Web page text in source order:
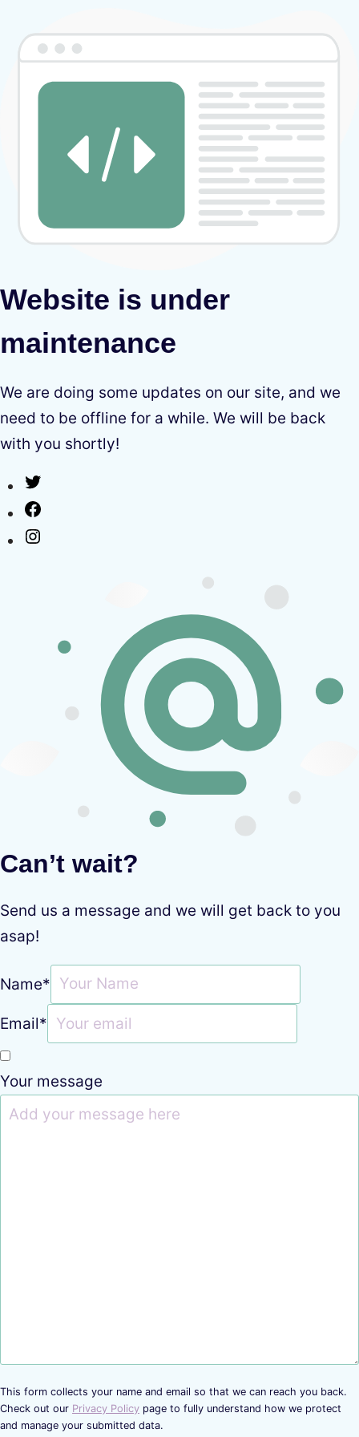
Website is under
maintenance
We are doing some updates on our site, and we
need to be offline for a while. We will be back
with you shortly!
Can’t wait?
Send us a message and we will get back to you
asap!
Name*
Email*
Your message
This form collects your name and email so that we can reach you back.
Check out our Privacy Policy page to fully understand how we protect
and manage your submitted data.